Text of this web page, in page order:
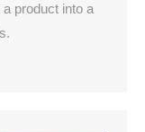
product into a